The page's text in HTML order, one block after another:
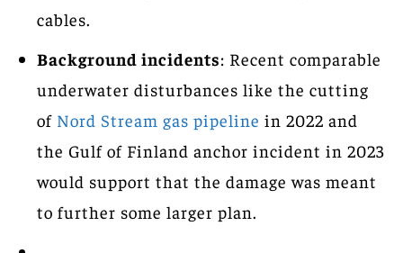
cables.
Background incidents: Recent comparable
underwater disturbances like the cutting
of Nord Stream gas pipeline in 2022 and
the Gulf of Finland anchor incident in 2023
would support that the damage was meant
to further some larger plan.